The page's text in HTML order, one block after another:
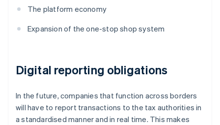
The platform economy
Expansion of the one-stop shop system
Digital reporting obligations
In the future, companies that function across borders
will have to report transactions to the tax authorities in
a standardised manner and in real time. This makes